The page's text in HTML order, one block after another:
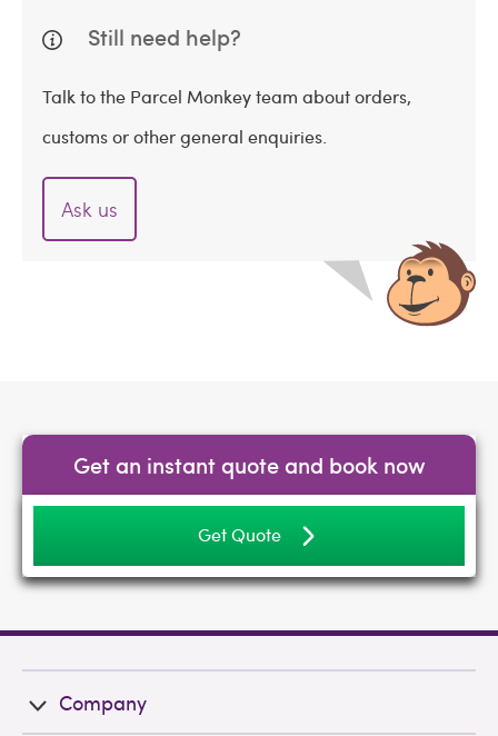
Still need help?
Talk to the Parcel Monkey team about orders,
customs or other general enquiries.
Ask us
Get an instant quote and book now
Get Quote
Company